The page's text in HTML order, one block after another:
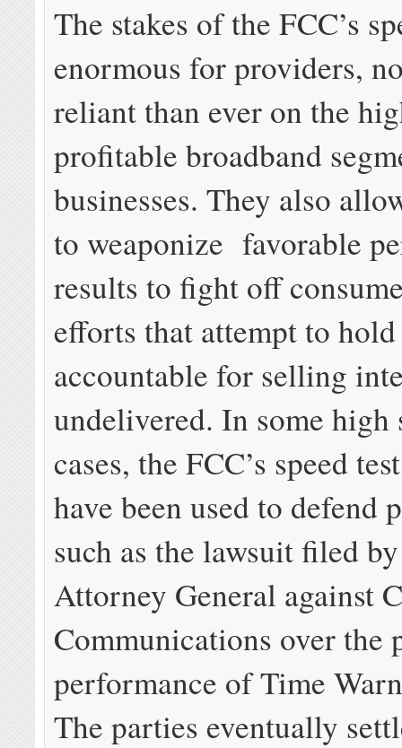
The stakes of the FCC’s
enormous for providers,
reliant than ever on the
profitable broadband
businesses. They also
to weaponize favorable
results to fight off
efforts that attempt to
accountable for selling
undelivered. In some high
cases, the FCC’s speed
have been used to defend
such as the lawsuit filed
Attorney General against
Communications over the
performance of Time
The parties eventually